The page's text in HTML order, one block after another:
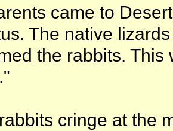
came to
The native
the rabbits.
cringe at the